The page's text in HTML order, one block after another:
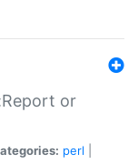
or
perl